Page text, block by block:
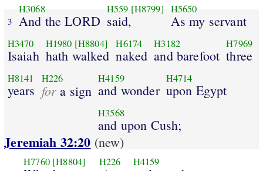
3
H3068
And the LORD
H559 [H8799]
said,
H5650
As my servant
H3470
Isaiah
H1980 [H8804]
hath walked
H6174
naked
H3182
and barefoot
H7969
three
H8141
years
H226
for a sign
H4159
and wonder
H4714
upon Egypt
H3568
and upon Cush;
Jeremiah 32:20 (new)
H7760 [H8804] H226 H4159